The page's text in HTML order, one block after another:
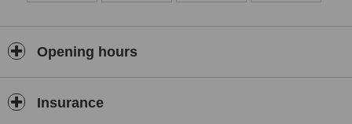
Opening hours
Insurance